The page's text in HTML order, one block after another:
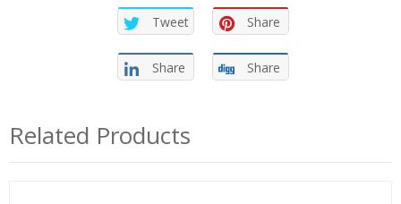
Tweet Share
Share Share
Related Products